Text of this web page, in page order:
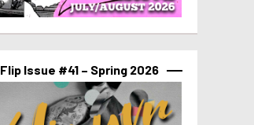
Flip Issue #41 – Spring 2026